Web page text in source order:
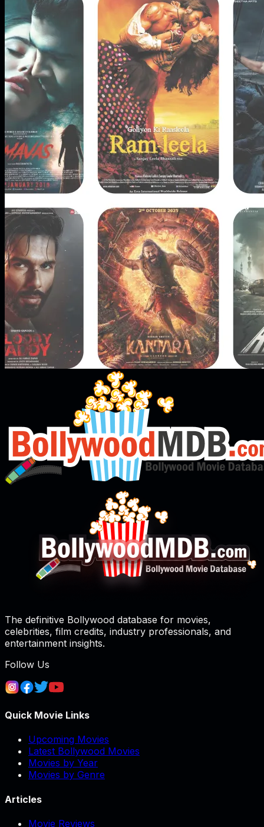
The definitive Bollywood database for movies,
celebrities, film credits, industry professionals, and
entertainment insights.
Follow Us
Quick Movie Links
Upcoming Movies
Latest Bollywood Movies
Movies by Year
Movies by Genre
Articles
Movie Reviews